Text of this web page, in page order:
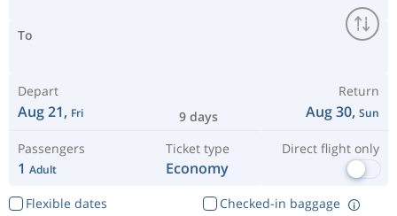
To
Depart
Aug 21, Fri 9 days
Return
Aug 30, Sun
Passengers
1 Adult
Ticket type
Economy
Direct flight only
Flexible dates
Checked-in baggage